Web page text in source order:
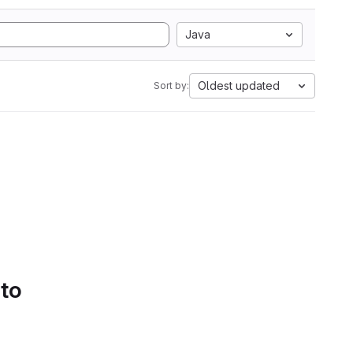
Java
Sort by: Oldest updated